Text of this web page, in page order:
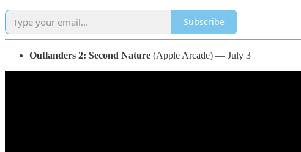
Subscribe
Outlanders 2: Second Nature (Apple Arcade) — July 3